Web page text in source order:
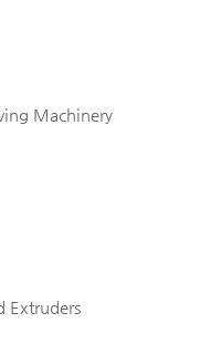
Machinery
Extruders